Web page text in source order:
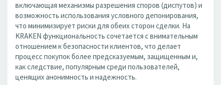
включающая механизмы разрешения споров (диспутов) и
возможность использования условного депонирования,
что минимизирует риски для обеих сторон сделки. На
KRAKEN функциональность сочетается с внимательным
отношением к безопасности клиентов, что делает
процесс покупок более предсказуемым, защищенным и,
как следствие, популярным среди пользователей,
ценящих анонимность и надежность.